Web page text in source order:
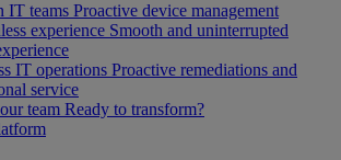
IT teams Proactive device management
experience Smooth and uninterrupted
IT operations Proactive remediations and
service
team Ready to transform?